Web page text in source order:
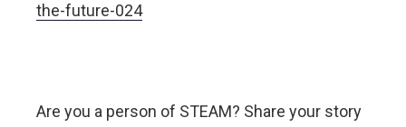
the-future-024
Are you a person of STEAM? Share your story